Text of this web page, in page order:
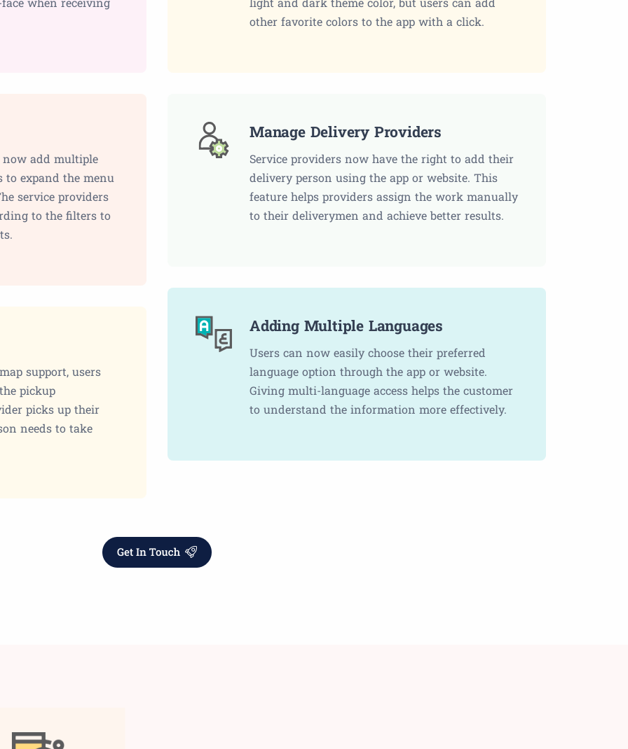
now add multiple
to expand the menu
service providers
to the filters to
support, users
pickup
picks up their
needs to take
other favorite colors to the app with a click.
Manage Delivery Providers
Service providers now have the right to add their
delivery person using the app or website. This
feature helps providers assign the work manually
to their deliverymen and achieve better results.
Adding Multiple Languages
Users can now easily choose their preferred
language option through the app or website.
Giving multi-language access helps the customer
to understand the information more effectively.